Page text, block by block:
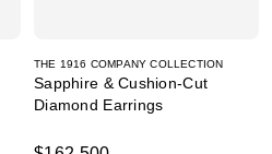
THE 1916 COMPANY COLLECTION
Sapphire & Cushion-Cut
Diamond Earrings